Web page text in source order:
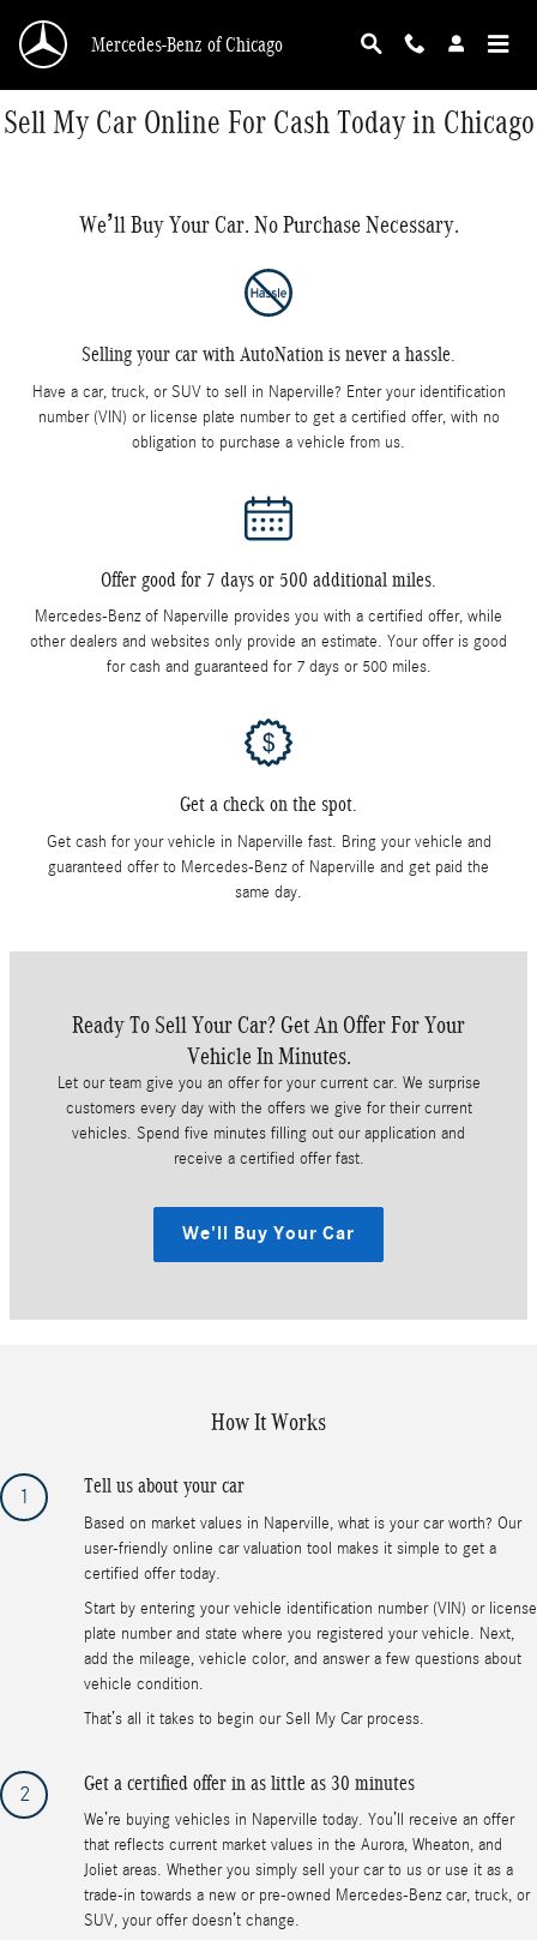
Mercedes-Benz of Chicago
Sell My Car Online For Cash Today in Chicago
We’ll Buy Your Car. No Purchase Necessary.
Selling your car with AutoNation is never a hassle.
Have a car, truck, or SUV to sell in Naperville? Enter your identification
number (VIN) or license plate number to get a certified offer, with no
obligation to purchase a vehicle from us.
Offer good for 7 days or 500 additional miles.
Mercedes-Benz of Naperville provides you with a certified offer, while
other dealers and websites only provide an estimate. Your offer is good
for cash and guaranteed for 7 days or 500 miles.
Get a check on the spot.
Get cash for your vehicle in Naperville fast. Bring your vehicle and
guaranteed offer to Mercedes-Benz of Naperville and get paid the
same day.
Ready To Sell Your Car? Get An Offer For Your
Vehicle In Minutes.
Let our team give you an offer for your current car. We surprise
customers every day with the offers we give for their current
vehicles. Spend five minutes filling out our application and
receive a certified offer fast.
We'll Buy Your Car
How It Works
1 Tell us about your car
Based on market values in Naperville, what is your car worth? Our
user-friendly online car valuation tool makes it simple to get a
certified offer today.
Start by entering your vehicle identification number (VIN) or license
plate number and state where you registered your vehicle. Next,
add the mileage, vehicle color, and answer a few questions about
vehicle condition.
That’s all it takes to begin our Sell My Car process.
2 Get a certified offer in as little as 30 minutes
We’re buying vehicles in Naperville today. You’ll receive an offer
that reflects current market values in the Aurora, Wheaton, and
Joliet areas. Whether you simply sell your car to us or use it as a
trade-in towards a new or pre-owned Mercedes-Benz car, truck, or
SUV, your offer doesn’t change.